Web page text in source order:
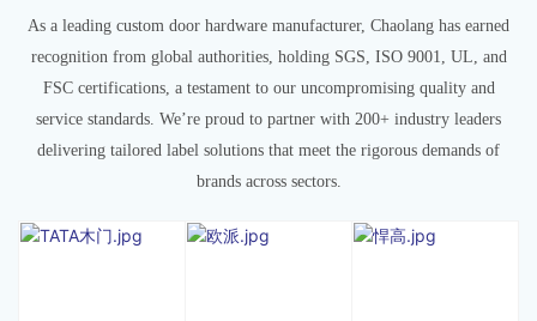
As a leading custom door hardware manufacturer, Chaolang has earned
recognition from global authorities, holding SGS, ISO 9001, UL, and
FSC certifications, a testament to our uncompromising quality and
service standards. We’re proud to partner with 200+ industry leaders
delivering tailored label solutions that meet the rigorous demands of
brands across sectors.